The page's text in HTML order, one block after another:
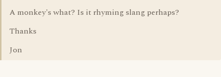
A monkey's what? Is it rhyming slang perhaps?
Thanks
Jon